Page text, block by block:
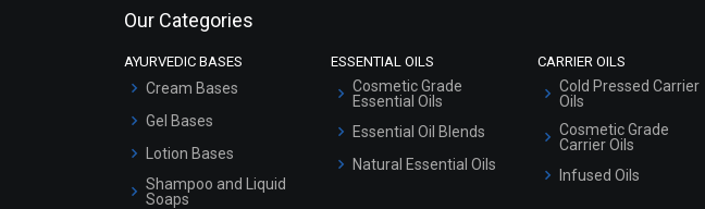
Our Categories
AYURVEDIC BASES
Cream Bases
Gel Bases
Lotion Bases
Shampoo and Liquid
Soaps
ESSENTIAL OILS
Cosmetic Grade
Essential Oils
Essential Oil Blends
Natural Essential Oils
CARRIER OILS
Cold Pressed Carrier
Oils
Cosmetic Grade
Carrier Oils
Infused Oils